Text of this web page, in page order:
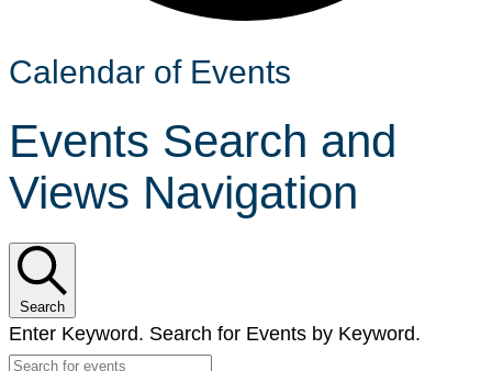
Calendar of Events
Events Search and
Views Navigation
Search
Enter Keyword. Search for Events by Keyword.